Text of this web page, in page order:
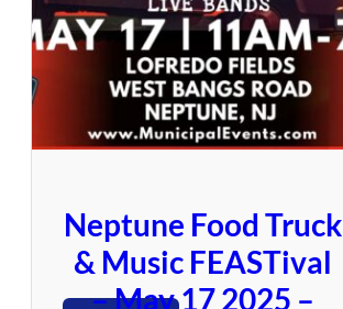
Neptune Food Truck
& Music FEASTival
– May 17 2025 –